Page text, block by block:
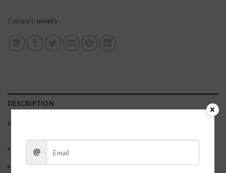
Category: jewelry
DESCRIPTION
REVIEWS (0)
Material: S925 Sterling Sliver
Workmaship: Electroplating